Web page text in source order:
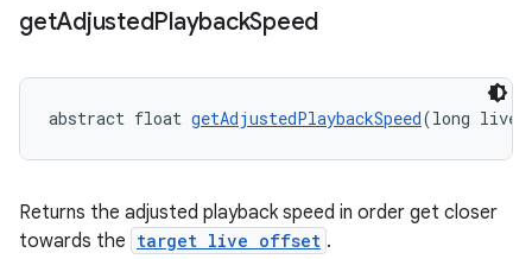
getAdjustedPlaybackSpeed
abstract float getAdjustedPlaybackSpeed(long
Returns the adjusted playback speed in order get closer
towards the target live offset .